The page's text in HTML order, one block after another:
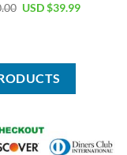
Original
USD $39.99Current